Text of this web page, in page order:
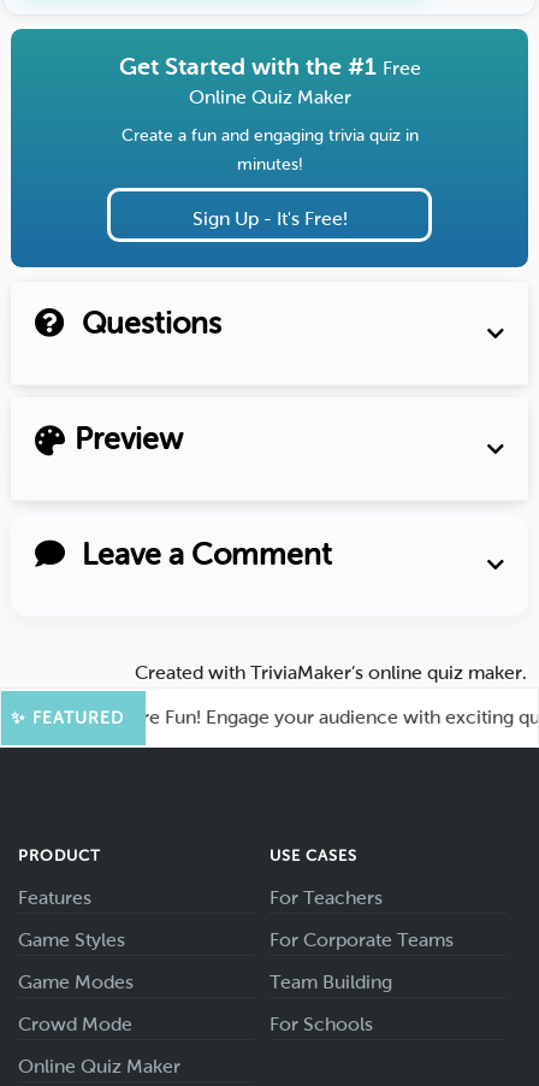
Get Started with the #1 Free
Online Quiz Maker
Create a fun and engaging trivia quiz in
minutes!
Sign Up - It's Free!
Questions
Preview
Leave a Comment
Created with TriviaMaker’s online quiz maker.
✨ FEATURED
for More Fun! Engage your audience with exciting quiz
PRODUCT
Features
Game Styles
Game Modes
Crowd Mode
Online Quiz Maker
USE CASES
For Teachers
For Corporate Teams
Team Building
For Schools